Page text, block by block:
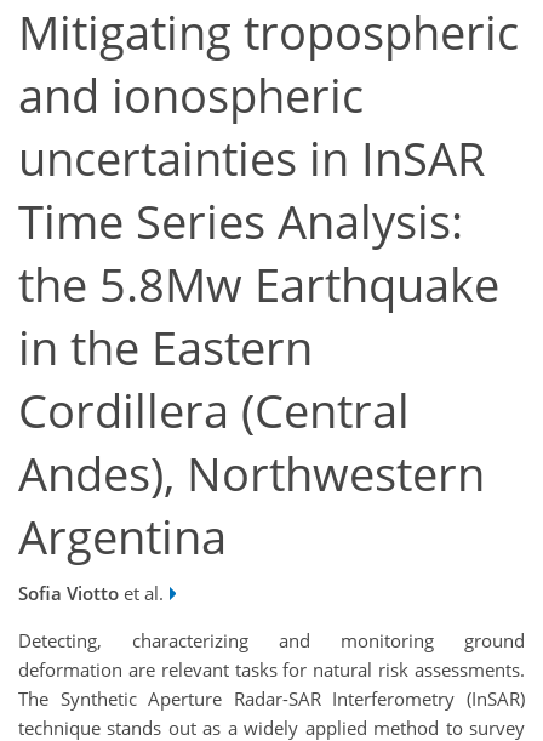
Mitigating tropospheric
and ionospheric
uncertainties in InSAR
Time Series Analysis:
the 5.8Mw Earthquake
in the Eastern
Cordillera (Central
Andes), Northwestern
Argentina
Sofia Viotto et al.
Detecting, characterizing and monitoring ground
deformation are relevant tasks for natural risk assessments.
The Synthetic Aperture Radar-SAR Interferometry (InSAR)
technique stands out as a widely applied method to survey